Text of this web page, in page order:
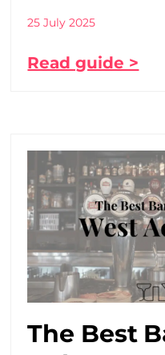
25 July 2025
Read guide >
The Best